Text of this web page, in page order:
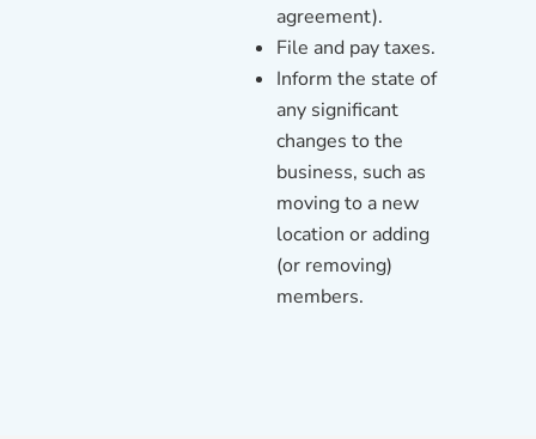
agreement).
File and pay taxes.
Inform the state of
any significant
changes to the
business, such as
moving to a new
location or adding
(or removing)
members.